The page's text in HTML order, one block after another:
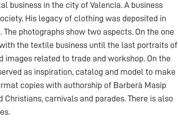
business in the city of Valencia. A business
His legacy of clothing was deposited in
photographs show two aspects. On the one
the textile business until the last portraits of
images related to trade and workshop. On the
as inspiration, catalog and model to make
copies with authorship of Barberà Masip
carnivals and parades. There is also